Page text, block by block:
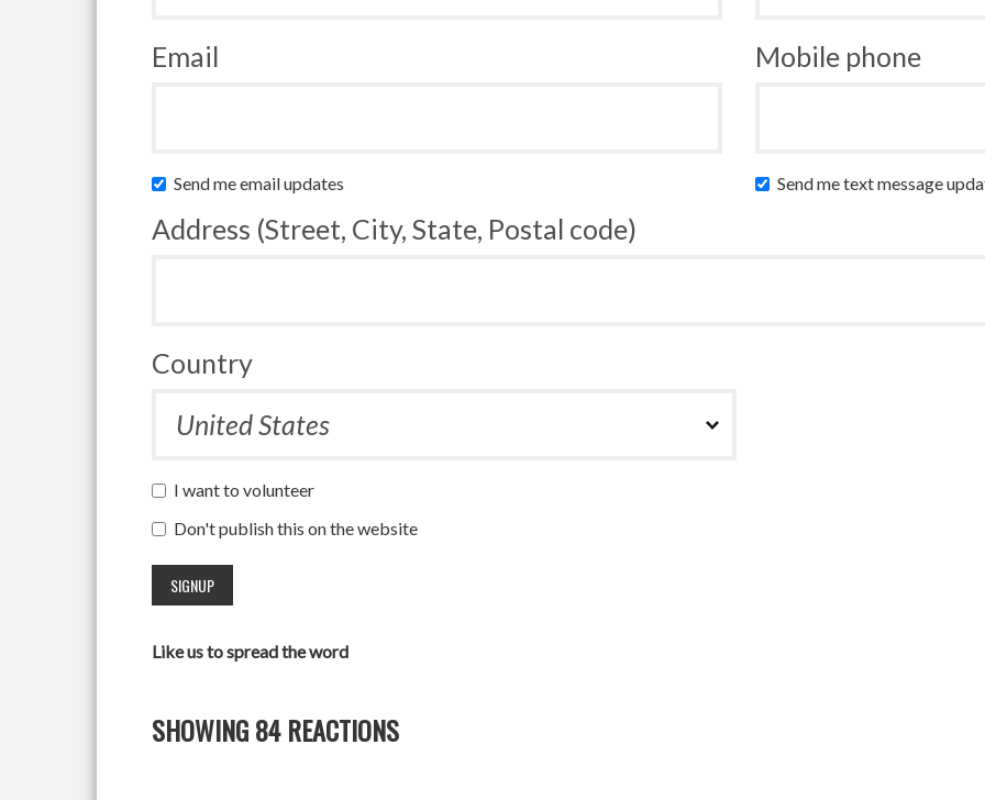
Email Mobile phone
Send me email updates Send me text message
Address (Street, City, State, Postal code)
Country
I want to volunteer
Don't publish this on the website
Like us to spread the word
SHOWING 84 REACTIONS